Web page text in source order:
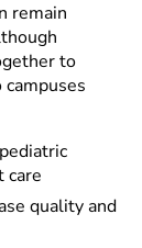
remain
to
care
quality and